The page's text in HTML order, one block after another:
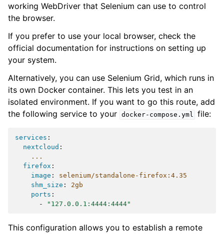
working WebDriver that Selenium can use to control
the browser.
If you prefer to use your local browser, check the
official documentation for instructions on setting up
your system.
Alternatively, you can use Selenium Grid, which runs in
its own Docker container. This lets you test in an
isolated environment. If you want to go this route, add
the following service to your docker-compose.yml file:
services :
nextcloud :
...
firefox :
image :
selenium/standalone-firefox:4.35
shm_size :
2gb
ports :
-
"127.0.0.1:4444:4444"
This configuration allows you to establish a remote